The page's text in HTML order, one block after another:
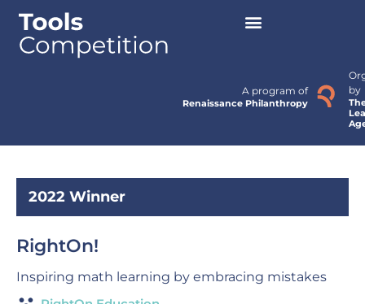
A program of
Renaissance Philanthropy
by
2022 Winner
RightOn!
Inspiring math learning by embracing mistakes